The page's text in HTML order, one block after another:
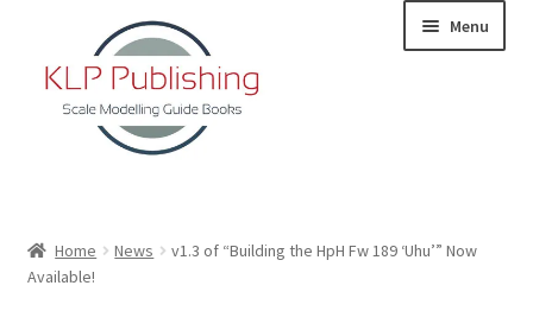
navigation
content
Menu
About
Home News
v1.3 of “Building the HpH Fw 189 ‘Uhu’” Now
Available!